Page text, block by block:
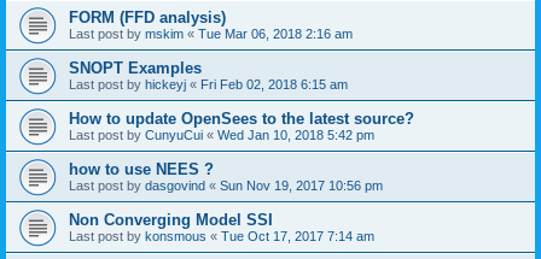
FORM (FFD analysis)
Last post by mskim « Tue Mar 06, 2018 2:16 am
SNOPT Examples
Last post by hickeyj « Fri Feb 02, 2018 6:15 am
How to update OpenSees to the latest source?
Last post by CunyuCui « Wed Jan 10, 2018 5:42 pm
how to use NEES ?
Last post by dasgovind « Sun Nov 19, 2017 10:56 pm
Non Converging Model SSI
Last post by konsmous « Tue Oct 17, 2017 7:14 am